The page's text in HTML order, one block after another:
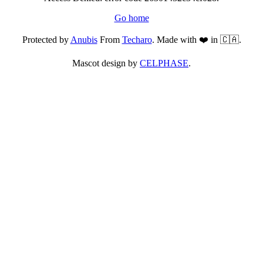
Go home
Protected byAnubisFrom Techaro. Made with ❤️ in 🇨🇦.
Mascot design by CELPHASE.